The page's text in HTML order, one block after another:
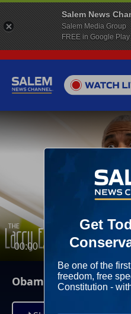
00:00
Obama's Iran Deal
Salem News
Salem Media Group
FREE in Google Play